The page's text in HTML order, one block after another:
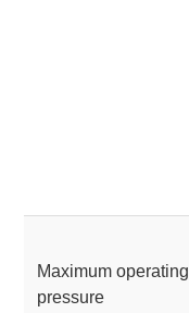
Maximum operating
pressure